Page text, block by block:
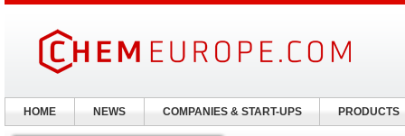
HOME NEWS COMPANIES & START-UPS PRODUCTS